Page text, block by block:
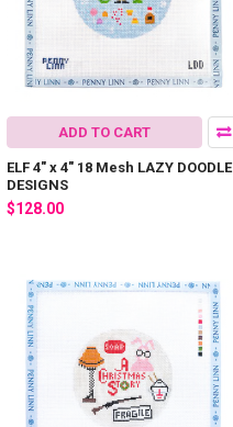
ADD TO CART
ELF 4" x 4" 18 Mesh LAZY DOODLE
DESIGNS
$128.00